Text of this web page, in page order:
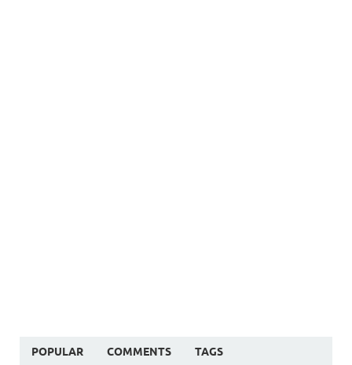
POPULAR COMMENTS TAGS